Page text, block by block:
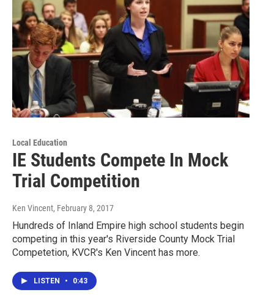
Local Education
IE Students Compete In Mock
Trial Competition
Ken Vincent, February 8, 2017
Hundreds of Inland Empire high school students begin
competing in this year's Riverside County Mock Trial
Competetion, KVCR's Ken Vincent has more.
LISTEN • 0:43